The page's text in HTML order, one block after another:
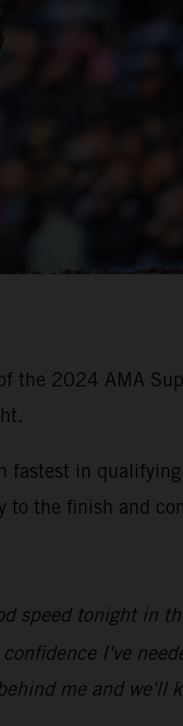
the 2024 AMA
fastest in
to the finish and
speed tonight in
I've
me and we'll